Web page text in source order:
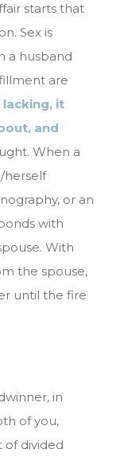
starts that
Sex is
a husband
are
lacking, it
and
When a
herself
or an
with
With
the spouse,
until the fire
in
of you,
of divided